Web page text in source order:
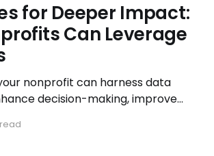
for Deeper Impact:
Can Leverage
nonprofit can harness data
decision-making, improve